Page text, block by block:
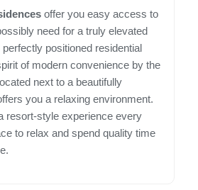
offer you easy access to
need for a truly elevated
positioned residential
of modern convenience by the
next to a beautifully
you a relaxing environment.
resort-style experience every
to relax and spend quality time